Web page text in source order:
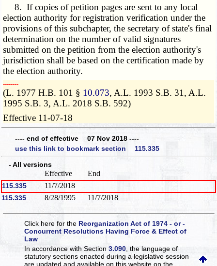
8. If copies of petition pages are sent to any local
election authority for registration verification under the
provisions of this subchapter, the secretary of state's final
determination on the number of valid signatures
submitted on the petition from the election authority's
jurisdiction shall be based on the certification made by
the election authority.
­­--------
(L. 1977 H.B. 101 § 10.073, A.L. 1993 S.B. 31, A.L.
1995 S.B. 3, A.L. 2018 S.B. 592)
Effective 11-07-18
---- end of effective 07 Nov 2018 ----
use this link to bookmark section 115.335
- All versions
Effective End
115.335 11/7/2018
115.335 8/28/1995 11/7/2018
Click here for the Reorganization Act of 1974 - or -
Concurrent Resolutions Having Force & Effect of
Law
In accordance with Section3.090 , the language of
statutory sections enacted during a legislative session
are updated and available on this websiteon the